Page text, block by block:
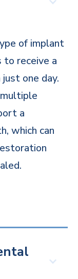
of implant
receive a
one day.
a
which can